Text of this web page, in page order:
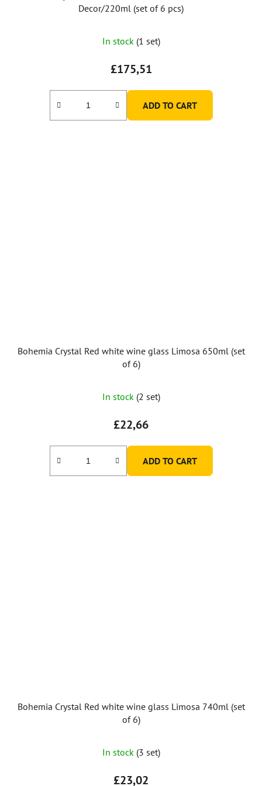
Decor/220ml (set of 6 pcs)
In stock (1 set)
£175,51
ADD TO CART
Bohemia Crystal Red white wine glass Limosa 650ml (set
of 6)
In stock (2 set)
£22,66
ADD TO CART
Bohemia Crystal Red white wine glass Limosa 740ml (set
of 6)
In stock (3 set)
£23,02